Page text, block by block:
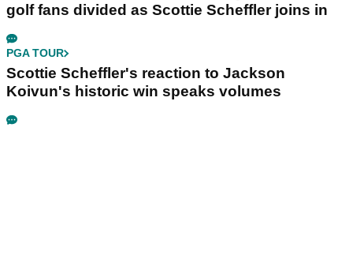
golf fans divided as Scottie Scheffler joins in
PGA TOUR
Scottie Scheffler's reaction to Jackson
Koivun's historic win speaks volumes